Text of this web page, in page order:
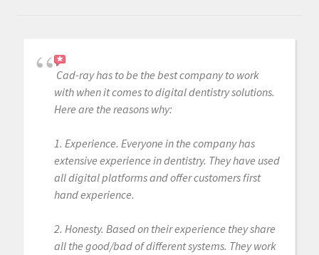
Cad-ray has to be the best company to work
with when it comes to digital dentistry solutions.
Here are the reasons why:
1. Experience. Everyone in the company has
extensive experience in dentistry. They have used
all digital platforms and offer customers first
hand experience.
2. Honesty. Based on their experience they share
all the good/bad of different systems. They work